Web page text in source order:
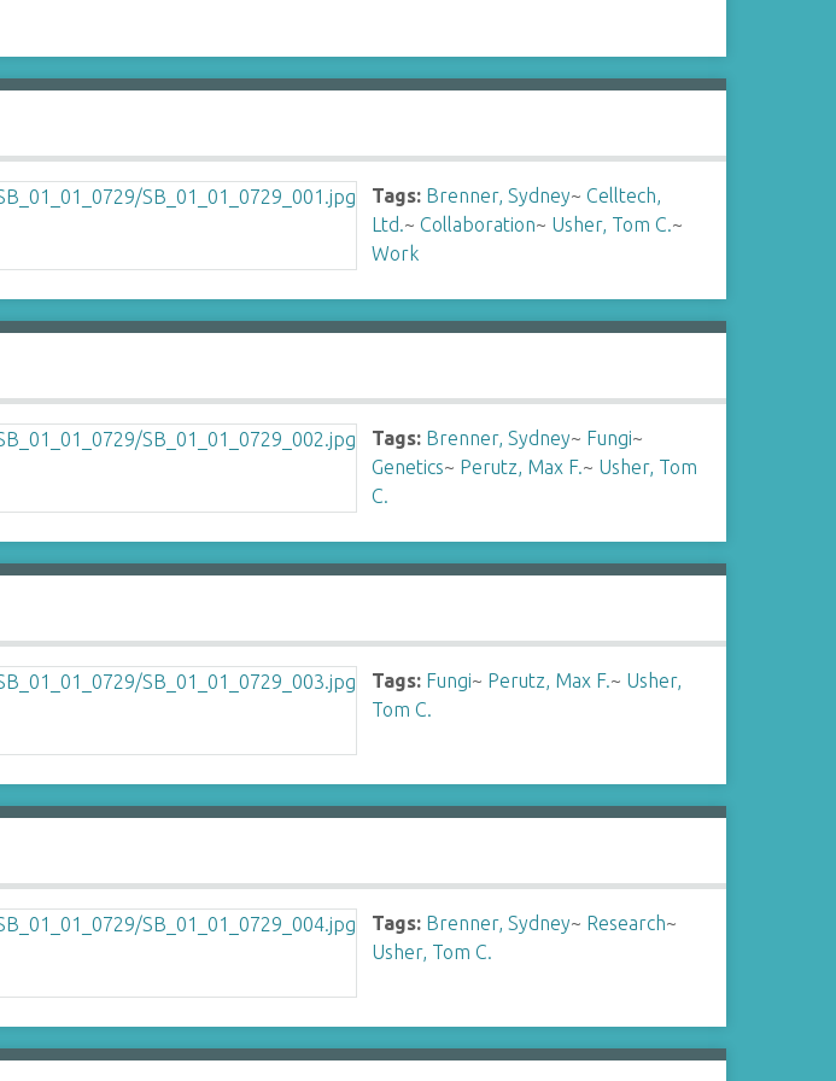
Tags: Brenner, Sydney~Celltech,
Ltd.~Collaboration~ Usher, Tom C.~
Work
Tags: Brenner, Sydney~ Fungi~
Genetics~ Perutz, Max F.~ Usher, Tom
C.
Tags: Fungi~ Perutz, Max F.~ Usher,
Tom C.
Tags: Brenner, Sydney~ Research~
Usher, Tom C.